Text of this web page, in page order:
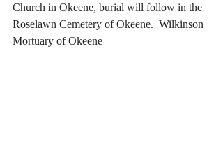
Church in Okeene, burial will follow in the
Roselawn Cemetery of Okeene.  Wilkinson
Mortuary of Okeene